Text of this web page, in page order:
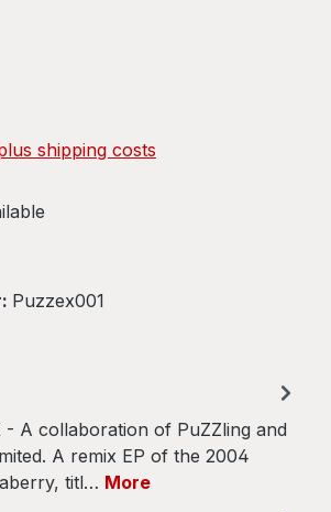
shipping costs
Puzzex001
- A collaboration of PuZZling and
A remix EP of the 2004
titl… More